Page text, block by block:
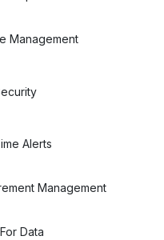
Management
Alerts
Management
Data